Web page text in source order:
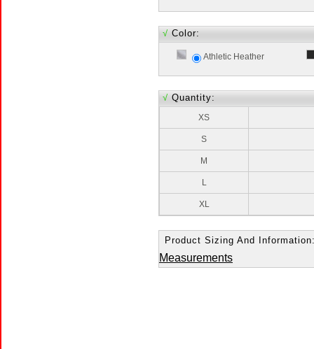
√ Color:
Athletic Heather
√ Quantity:
XS
S
M
L
XL
Product Sizing And
Measurements